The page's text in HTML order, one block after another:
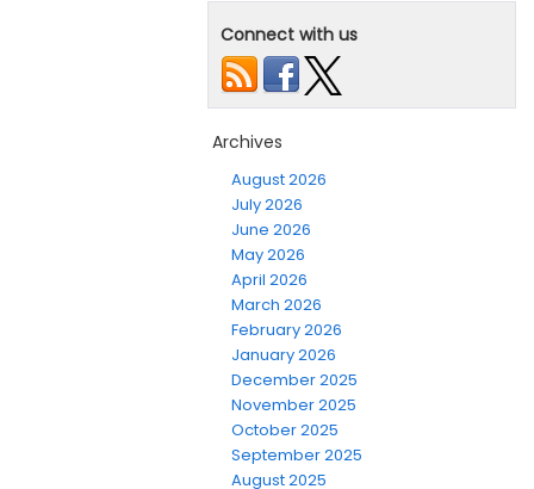
Connect with us
Archives
August 2026
July 2026
June 2026
May 2026
April 2026
March 2026
February 2026
January 2026
December 2025
November 2025
October 2025
September 2025
August 2025